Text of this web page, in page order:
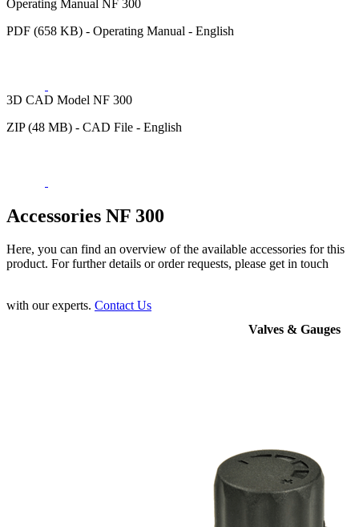
Operating Manual NF 300
PDF (658 KB) - Operating Manual - English
3D CAD Model NF 300
ZIP (48 MB) - CAD File - English
Accessories NF 300
Here, you can find an overview of the available accessories for this
product. For further details or order requests, please get in touch
with our experts. Contact Us
Valves & Gauges